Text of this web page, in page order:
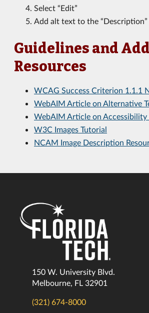
Select “Edit”
Add alt text to the
Guidelines and
Resources
WCAG Success Criterion 1.1.1
WebAIM Article on Alternative
WebAIM Article on Accessibility
W3C Images Tutorial
NCAM Image Description
150 W. University Blvd.
Melbourne, FL 32901
(321) 674-8000